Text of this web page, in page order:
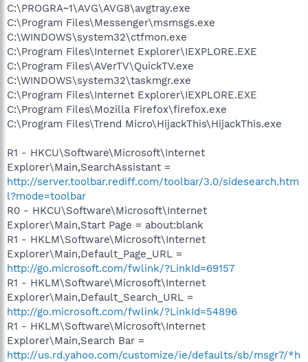
C:\PROGRA~1\AVG\AVG8\avgtray.exe
C:\Program Files\Messenger\msmsgs.exe
C:\WINDOWS\system32\ctfmon.exe
C:\Program Files\Internet Explorer\IEXPLORE.EXE
C:\Program Files\AVerTV\QuickTV.exe
C:\WINDOWS\system32\taskmgr.exe
C:\Program Files\Internet Explorer\IEXPLORE.EXE
C:\Program Files\Mozilla Firefox\firefox.exe
C:\Program Files\Trend Micro\HijackThis\HijackThis.exe
R1 - HKCU\Software\Microsoft\Internet
Explorer\Main,SearchAssistant =
http://server.toolbar.rediff.com/toolbar/3.0/sidesearch.htm
l?mode=toolbar
R0 - HKCU\Software\Microsoft\Internet
Explorer\Main,Start Page = about:blank
R1 - HKLM\Software\Microsoft\Internet
Explorer\Main,Default_Page_URL =
http://go.microsoft.com/fwlink/?LinkId=69157
R1 - HKLM\Software\Microsoft\Internet
Explorer\Main,Default_Search_URL =
http://go.microsoft.com/fwlink/?LinkId=54896
R1 - HKLM\Software\Microsoft\Internet
Explorer\Main,Search Bar =
http://us.rd.yahoo.com/customize/ie/defaults/sb/msgr7/*h